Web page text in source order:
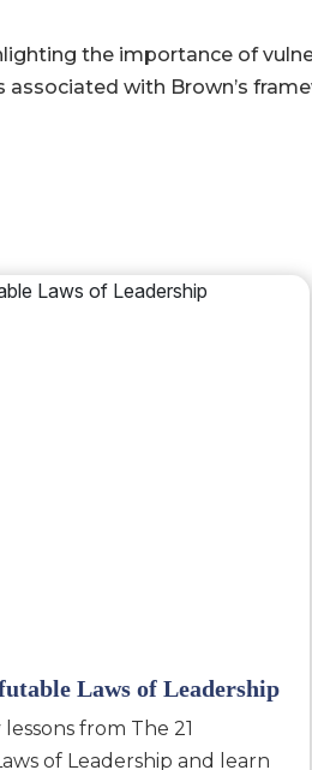
the importance of
with Brown’s
Laws of Leadership
from The 21
of Leadership and learn